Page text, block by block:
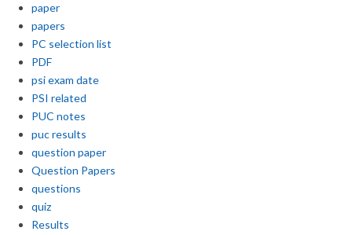
paper
papers
PC selection list
PDF
psi exam date
PSI related
PUC notes
puc results
question paper
Question Papers
questions
quiz
Results